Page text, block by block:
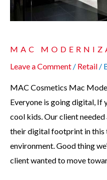
MAC
Leave a Comment / Retail /
MAC Cosmetics Mac
Everyone is going digital, If
cool kids. Our client
their digital footprint in
environment. Good thing
client wanted to move